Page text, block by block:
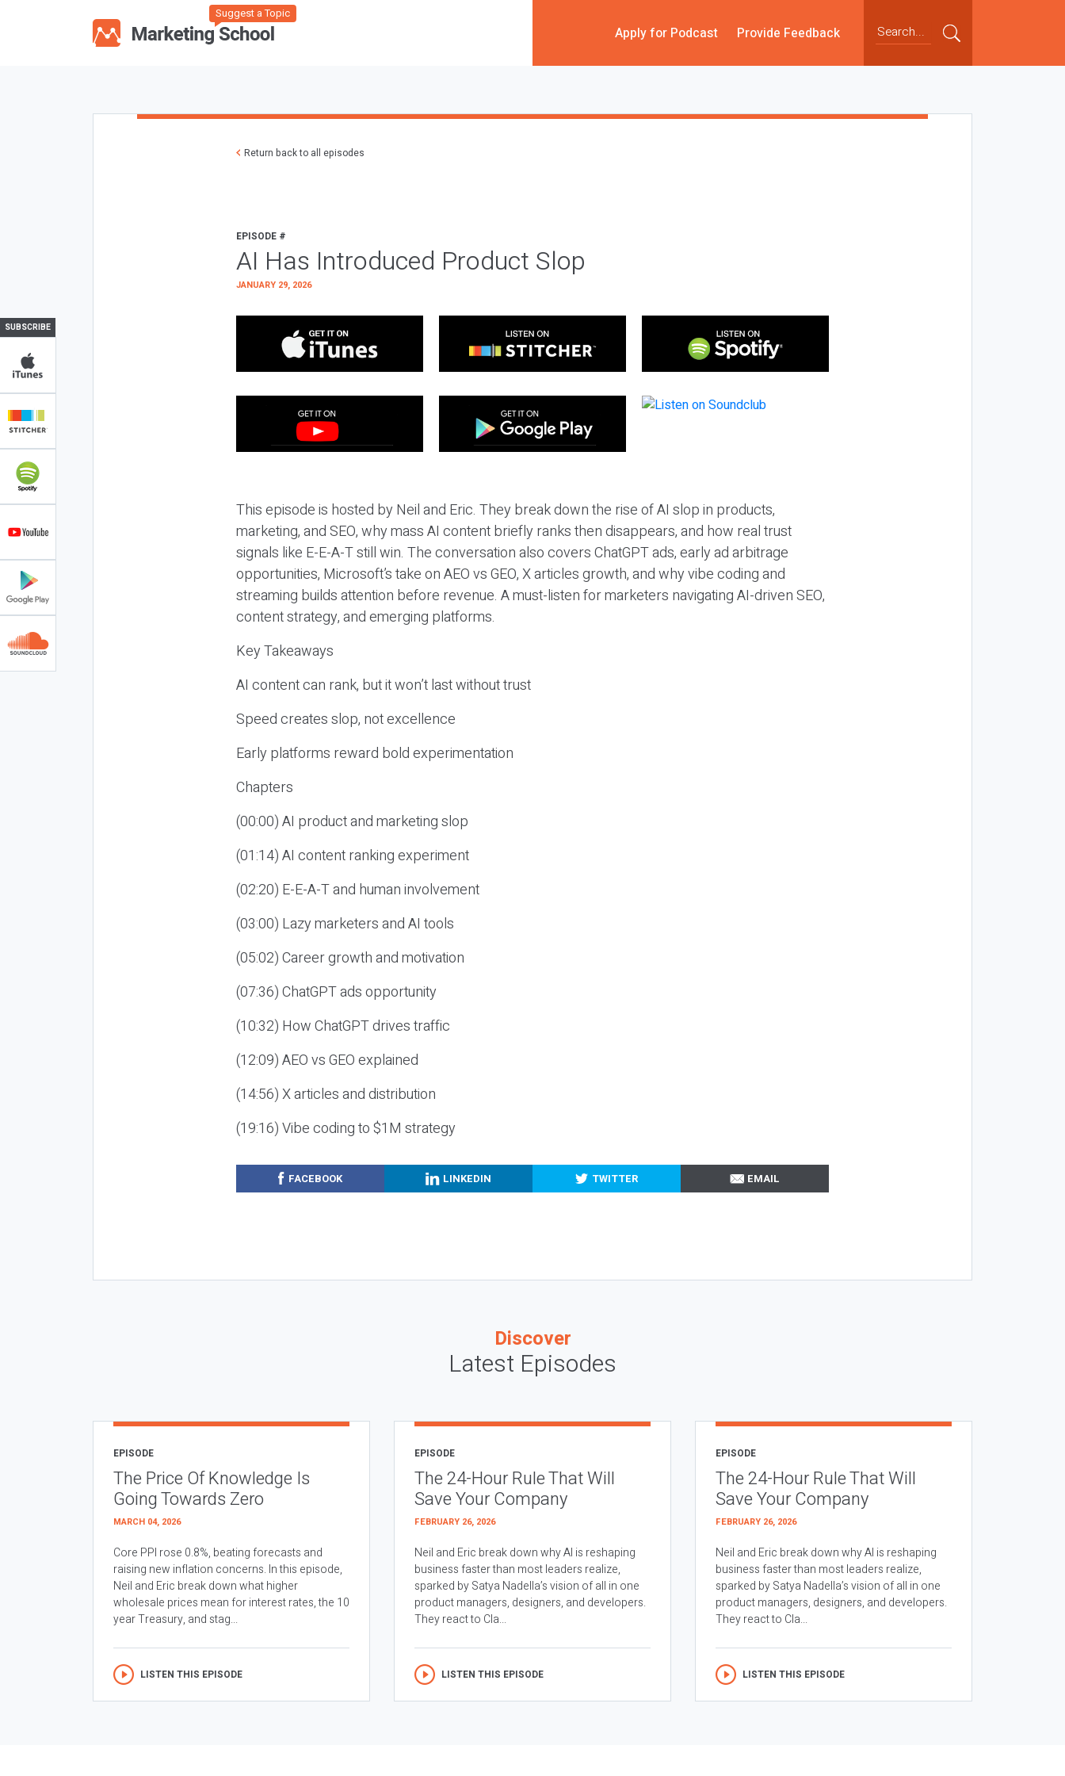
Suggest a Topic
Apply for Podcast Provide Feedback
SUBSCRIBE
Return back to all episodes
EPISODE #
AI Has Introduced Product Slop
JANUARY 29, 2026
This episode is hosted by Neil and Eric. They break down the rise of AI slop in products,
marketing, and SEO, why mass AI content briefly ranks then disappears, and how real trust
signals like E-E-A-T still win. The conversation also covers ChatGPT ads, early ad arbitrage
opportunities, Microsoft’s take on AEO vs GEO, X articles growth, and why vibe coding and
streaming builds attention before revenue. A must-listen for marketers navigating AI-driven SEO,
content strategy, and emerging platforms.
Key Takeaways
AI content can rank, but it won’t last without trust
Speed creates slop, not excellence
Early platforms reward bold experimentation
Chapters
(00:00) AI product and marketing slop
(01:14) AI content ranking experiment
(02:20) E-E-A-T and human involvement
(03:00) Lazy marketers and AI tools
(05:02) Career growth and motivation
(07:36) ChatGPT ads opportunity
(10:32) How ChatGPT drives traffic
(12:09) AEO vs GEO explained
(14:56) X articles and distribution
(19:16) Vibe coding to $1M strategy
FACEBOOK LINKEDIN TWITTER EMAIL
Discover
Latest Episodes
EPISODE
The Price Of Knowledge Is
Going Towards Zero
MARCH 04, 2026
Core PPI rose 0.8%, beating forecasts and
raising new inflation concerns. In this episode,
Neil and Eric break down what higher
wholesale prices mean for interest rates, the 10
year Treasury, and stag...
LISTEN THIS EPISODE
EPISODE
The 24-Hour Rule That Will
Save Your Company
FEBRUARY 26, 2026
Neil and Eric break down why AI is reshaping
business faster than most leaders realize,
sparked by Satya Nadella’s vision of all in one
product managers, designers, and developers.
They react to Cla...
LISTEN THIS EPISODE
EPISODE
The 24-Hour Rule That Will
Save Your Company
FEBRUARY 26, 2026
Neil and Eric break down why AI is reshaping
business faster than most leaders realize,
sparked by Satya Nadella’s vision of all in one
product managers, designers, and developers.
They react to Cla...
LISTEN THIS EPISODE